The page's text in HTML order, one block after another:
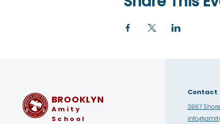
BROOKLYN
Amity
School
Contact
3867